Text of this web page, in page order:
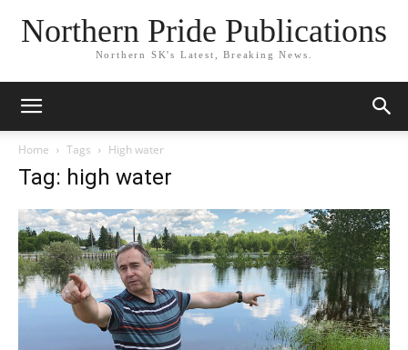
Northern Pride Publications
Northern SK's Latest, Breaking News.
Home Tags High water
Tag: high water